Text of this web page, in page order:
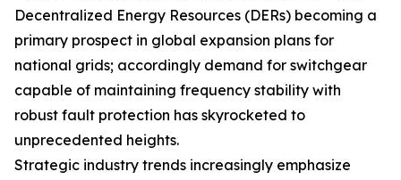
Decentralized Energy Resources (DERs) becoming a
primary prospect in global expansion plans for
national grids; accordingly demand for switchgear
capable of maintaining frequency stability with
robust fault protection has skyrocketed to
unprecedented heights.
Strategic industry trends increasingly emphasize